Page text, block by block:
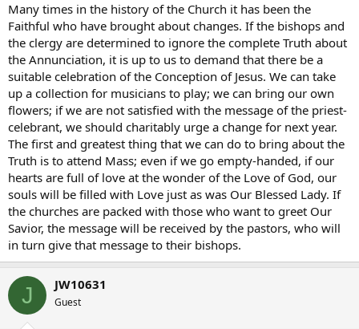
Many times in the history of the Church it has been the
Faithful who have brought about changes. If the bishops and
the clergy are determined to ignore the complete Truth about
the Annunciation, it is up to us to demand that there be a
suitable celebration of the Conception of Jesus. We can take
up a collection for musicians to play; we can bring our own
flowers; if we are not satisfied with the message of the priest-
celebrant, we should charitably urge a change for next year.
The first and greatest thing that we can do to bring about the
Truth is to attend Mass; even if we go empty-handed, if our
hearts are full of love at the wonder of the Love of God, our
souls will be filled with Love just as was Our Blessed Lady. If
the churches are packed with those who want to greet Our
Savior, the message will be received by the pastors, who will
in turn give that message to their bishops.
J JW10631
Guest